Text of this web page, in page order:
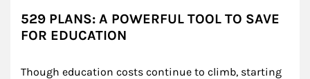
529 PLANS: A POWERFUL TOOL TO SAVE
FOR EDUCATION
Though education costs continue to climb, starting